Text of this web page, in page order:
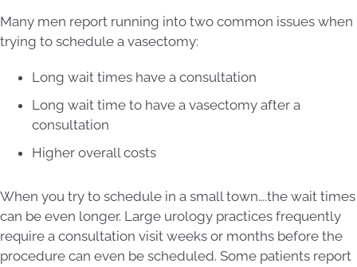
Many men report running into two common issues when
trying to schedule a vasectomy:
Long wait times have a consultation
Long wait time to have a vasectomy after a
consultation
Higher overall costs
When you try to schedule in a small town….the wait times
can be even longer. Large urology practices frequently
require a consultation visit weeks or months before the
procedure can even be scheduled. Some patients report